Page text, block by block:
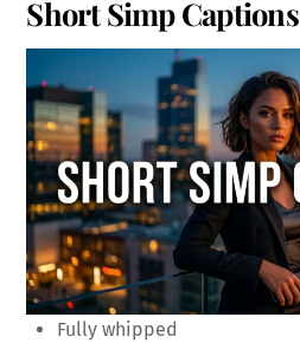
Short Simp Captions
Fully whipped